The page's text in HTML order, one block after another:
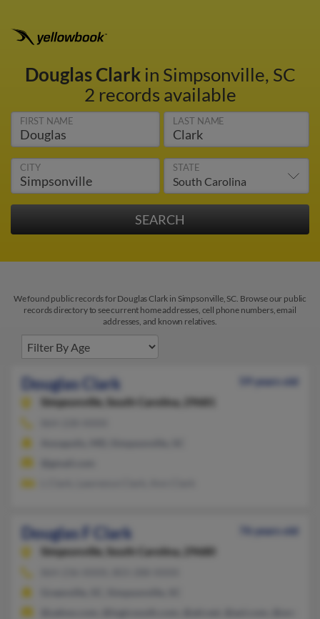
Douglas Clarkin Simpsonville, SC
2 records available
FIRST NAME LAST NAME
CITY STATE
We found public records for Douglas Clark in Simpsonville, SC. Browse our public
records directory to see current home addresses, cell phone numbers, email
addresses, and known relatives.
Douglas Clark
59 years old
Simpsonville,
South Carolina, 29681
Douglas F Clark
76 years old
Simpsonville,
South Carolina, 29680